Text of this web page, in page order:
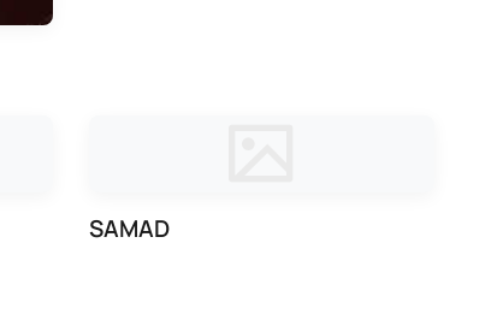
SAMAD